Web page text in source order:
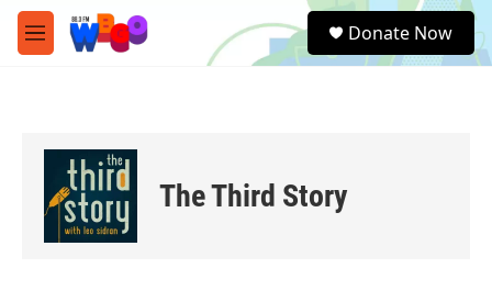
Skip to main content
M
e
e
a
Donate Now
The Third Story